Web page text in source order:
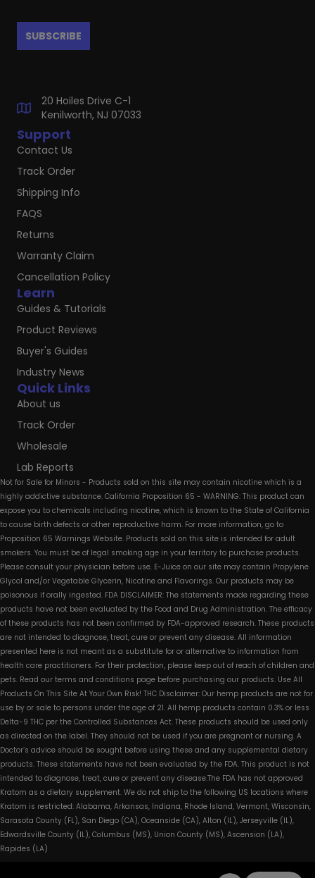
Quick Links
About us
Track Order
Wholesale
Lab Reports
Learn
Guides & Tutorials
Product Reviews
Buyer's Guides
Industry News
Support
Contact Us
Track Order
Shipping Info
FAQS
Returns
Warranty Claim
Cancellation Policy
20 Hoiles Drive C-1
Kenilworth, NJ 07033
Not for Sale for Minors - Products sold on this site may contain nicotine which is a
highly addictive substance. California Proposition 65 - WARNING: This product can
expose you to chemicals including nicotine, which is known to the State of California
to cause birth defects or other reproductive harm. For more information, go to
Proposition 65 Warnings Website. Products sold on this site is intended for adult
smokers. You must be of legal smoking age in your territory to purchase products.
Please consult your physician before use. E-Juice on our site may contain Propylene
Glycol and/or Vegetable Glycerin, Nicotine and Flavorings. Our products may be
poisonous if orally ingested. FDA DISCLAIMER: The statements made regarding these
products have not been evaluated by the Food and Drug Administration. The efficacy
of these products has not been confirmed by FDA-approved research. These products
are not intended to diagnose, treat, cure or prevent any disease. All information
presented here is not meant as a substitute for or alternative to information from
health care practitioners. For their protection, please keep out of reach of children and
pets. Read our terms and conditions page before purchasing our products. Use All
Products On This Site At Your Own Risk! THC Disclaimer: Our hemp products are not for
use by or sale to persons under the age of 21. All hemp products contain 0.3% or less
Delta-9 THC per the Controlled Substances Act. These products should be used only
as directed on the label. They should not be used if you are pregnant or nursing. A
Doctor’s advice should be sought before using these and any supplemental dietary
products. These statements have not been evaluated by the FDA. This product is not
intended to diagnose, treat, cure or prevent any disease.The FDA has not approved
Kratom as a dietary supplement. We do not ship to the following US locations where
Kratom is restricted: Alabama, Arkansas, Indiana, Rhode Island, Vermont, Wisconsin,
Sarasota County (FL), San Diego (CA), Oceanside (CA), Alton (IL), Jerseyville (IL),
Edwardsville County (IL), Columbus (MS), Union County (MS), Ascension (LA),
Rapides (LA)